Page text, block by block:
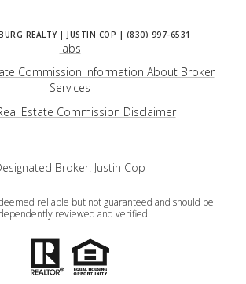
iabs
Commission Information About Broker
Services
Estate Commission Disclaimer
Broker: Justin Cop
reliable but not guaranteed and should be
reviewed and verified.